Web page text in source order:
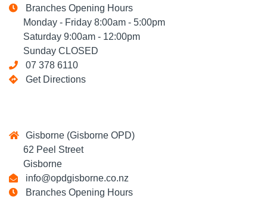
Branches Opening Hours
Monday - Friday 8:00am - 5:00pm
Saturday 9:00am - 12:00pm
Sunday CLOSED
07 378 6110
Get Directions
Gisborne (Gisborne OPD)
62 Peel Street
Gisborne
info@opdgisborne.co.nz
Branches Opening Hours